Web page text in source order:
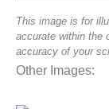
This image is for
accurate within the
accuracy of your
Other Images: